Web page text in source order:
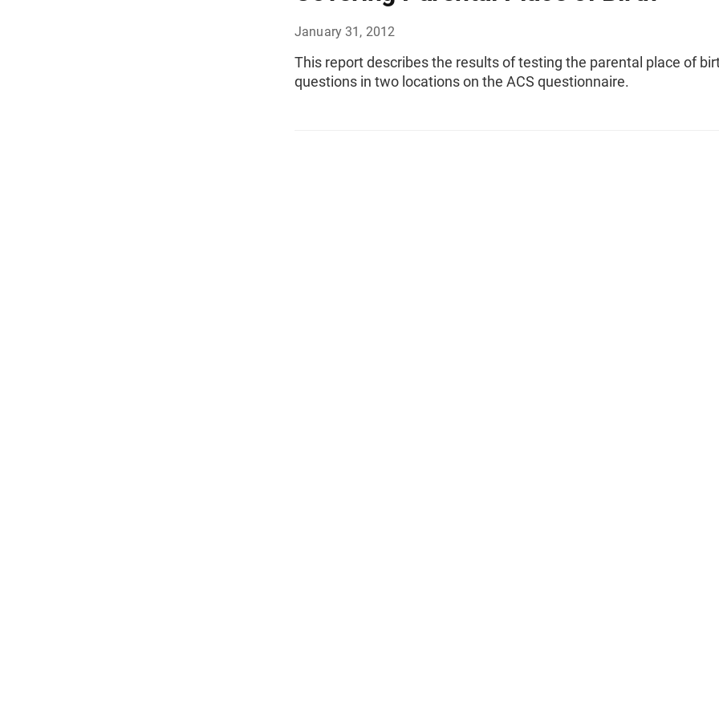
January 31, 2012
This report describes the results of testing the parental place of
questions in two locations on the ACS questionnaire.